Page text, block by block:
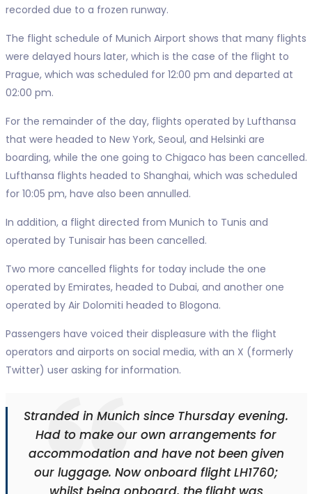
recorded due to a frozen runway.
The flight schedule of Munich Airport shows that many flights
were delayed hours later, which is the case of the flight to
Prague, which was scheduled for 12:00 pm and departed at
02:00 pm.
For the remainder of the day, flights operated by Lufthansa
that were headed to New York, Seoul, and Helsinki are
boarding, while the one going to Chigaco has been cancelled.
Lufthansa flights headed to Shanghai, which was scheduled
for 10:05 pm, have also been annulled.
In addition, a flight directed from Munich to Tunis and
operated by Tunisair has been cancelled.
Two more cancelled flights for today include the one
operated by Emirates, headed to Dubai, and another one
operated by Air Dolomiti headed to Blogona.
Passengers have voiced their displeasure with the flight
operators and airports on social media, with an X (formerly
Twitter) user asking for information.
Stranded in Munich since Thursday evening.
Had to make our own arrangements for
accommodation and have not been given
our luggage. Now onboard flight LH1760;